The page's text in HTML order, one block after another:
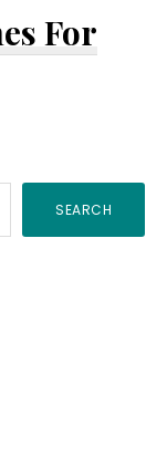
For
SEARCH